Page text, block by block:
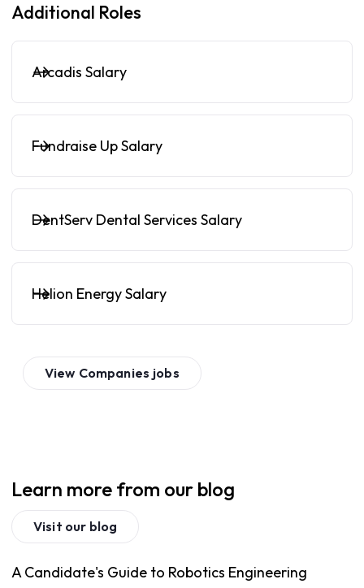
Additional Roles
Arcadis Salary
Fundraise Up Salary
DentServ Dental Services Salary
Helion Energy Salary
View Companies jobs
Learn more from our blog
Visit our blog
A Candidate's Guide to Robotics Engineering